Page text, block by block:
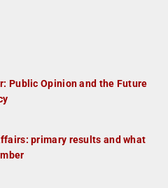
Public Opinion and the Future
primary results and what